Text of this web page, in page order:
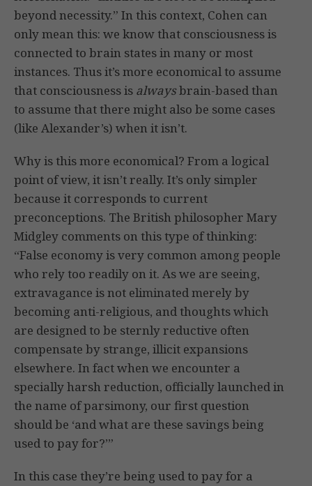
beyond necessity.” In this context, Cohen can
only mean this: we know that consciousness is
connected to brain states in many or most
instances. Thus it’s more economical to assume
that consciousness is alwaysbrain-based than
to assume that there might also be some cases
(like Alexander’s) when it isn’t.
Why is this more economical? From a logical
point of view, it isn’t really. It’s only simpler
because it corresponds to current
preconceptions. The British philosopher Mary
Midgley comments on this type of thinking:
“False economy is very common among people
who rely too readily on it. As we are seeing,
extravagance is not eliminated merely by
becoming anti-religious, and thoughts which
are designed to be sternly reductive often
compensate by strange, illicit expansions
elsewhere. In fact when we encounter a
specially harsh reduction, officially launched in
the name of parsimony, our first question
should be ‘and what are these savings being
used to pay for?’”
In this case they’re being used to pay for a